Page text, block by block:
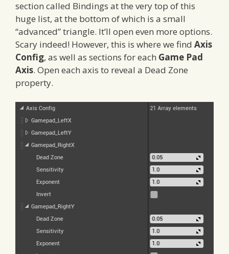
section called Bindings at the very top of this
huge list, at the bottom of which is a small
“advanced” triangle. It’ll open even more options.
Scary indeed! However, this is where we find Axis
Config, as well as sections for each Game Pad
Axis. Open each axis to reveal a Dead Zone
property.